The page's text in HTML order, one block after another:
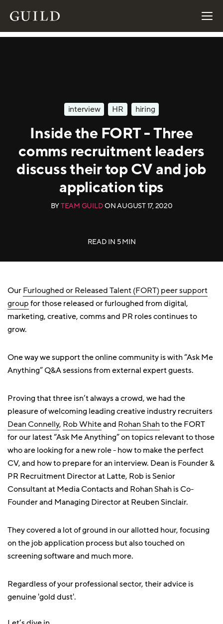
interview HR hiring
Inside the FORT - Three
comms recruitment leaders
discuss their top CV and job
application tips
BYTEAM GUILDONAUGUST 17, 2020
READ IN 5 MIN
OurFurloughed or Released Talent (FORT) peer support
groupfor those released or furloughed from digital,
marketing, creative, comms and PR roles continues to
grow.
One way we support the online community is with “Ask Me
Anything” Q&A sessions from external expert guests.
Proving that three isn’t always a crowd, we had the
pleasure of welcoming leading creative industry recruiters
Dean Connelly, Rob Whiteand Rohan Shahto the FORT
for our latest “Ask Me Anything” on topics relevant to those
who are looking for a new role - how to make the perfect
CV, and how to prepare for an interview. Dean is Founder &
PR Recruitment Director at Latte, Rob is Senior
Consultant at Media Contacts and Rohan Shah is Co-
Founder and Managing Director at Reuben Sinclair.
They covered a lot of ground in our allotted hour, focusing
on the job application process but also touched on
screening software and much more.
Regardless of your professional sector, their advice is
genuine 'gold dust'.